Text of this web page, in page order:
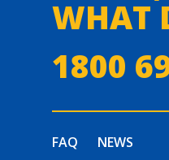
WHAT
1800
FAQ
NEWS